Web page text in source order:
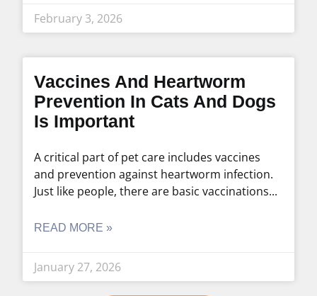
February 3, 2026
Vaccines And Heartworm
Prevention In Cats And Dogs
Is Important
A critical part of pet care includes vaccines
and prevention against heartworm infection.
Just like people, there are basic vaccinations
READ MORE »
January 27, 2026